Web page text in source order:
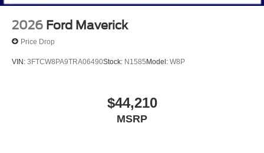
2026 Ford Maverick
Price Drop
VIN: 3FTCW8PA9TRA06490Stock: N1585 Model: W8P
$44,210
MSRP